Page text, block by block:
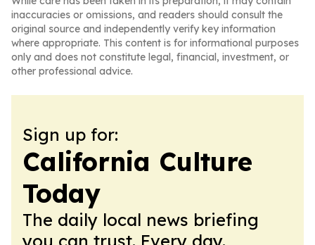
inaccuracies or omissions, and readers should consult the
original source and independently verify key information
where appropriate. This content is for informational purposes
only and does not constitute legal, financial, investment, or
other professional advice.
Sign up for:
California Culture
Today
The daily local news briefing
you can trust. Every day.